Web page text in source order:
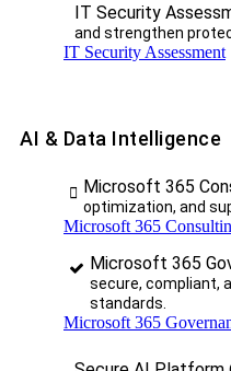
IT Security
and strengthen
IT Security Assessment
AI & Data Intelligence
Microsoft 365
optimization, and
Microsoft 365
Microsoft 365
secure, compliant,
standards.
Microsoft 365